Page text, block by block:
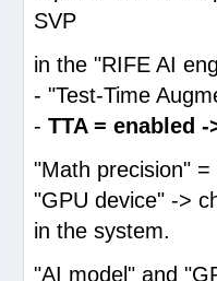
SVP
in the "RIFE AI
- "Test-Time
- TTA = enabled
"Math precision"
"GPU device" ->
in the system.
"AI model" and